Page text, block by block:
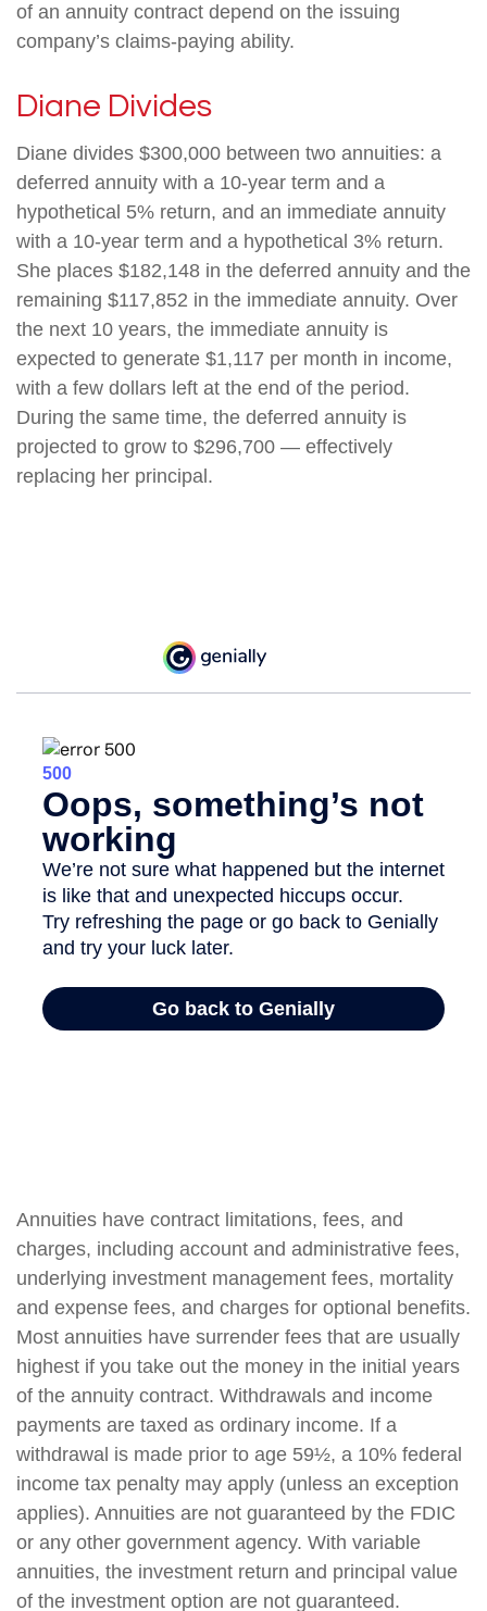
of an annuity contract depend on the issuing
company’s claims-paying ability.
Diane Divides
Diane divides $300,000 between two annuities: a
deferred annuity with a 10-year term and a
hypothetical 5% return, and an immediate annuity
with a 10-year term and a hypothetical 3% return.
She places $182,148 in the deferred annuity and the
remaining $117,852 in the immediate annuity. Over
the next 10 years, the immediate annuity is
expected to generate $1,117 per month in income,
with a few dollars left at the end of the period.
During the same time, the deferred annuity is
projected to grow to $296,700 — effectively
replacing her principal.
Annuities have contract limitations, fees, and
charges, including account and administrative fees,
underlying investment management fees, mortality
and expense fees, and charges for optional benefits.
Most annuities have surrender fees that are usually
highest if you take out the money in the initial years
of the annuity contract. Withdrawals and income
payments are taxed as ordinary income. If a
withdrawal is made prior to age 59½, a 10% federal
income tax penalty may apply (unless an exception
applies). Annuities are not guaranteed by the FDIC
or any other government agency. With variable
annuities, the investment return and principal value
of the investment option are not guaranteed.